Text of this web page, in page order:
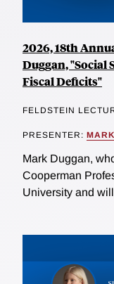
2026, 18th
Duggan, "Social
Fiscal Deficits"
FELDSTEIN
PRESENTER:
Mark Duggan,
Cooperman
University and